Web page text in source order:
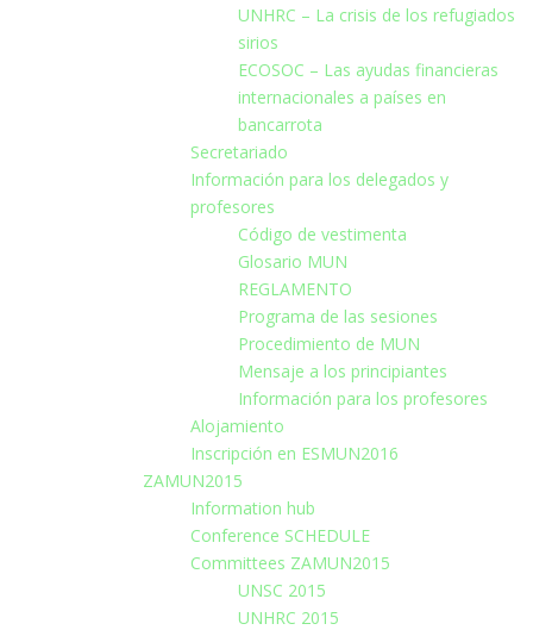
UNHRC – La crisis de los refugiados
sirios
ECOSOC – Las ayudas financieras
internacionales a países en
bancarrota
Secretariado
Información para los delegados y
profesores
Código de vestimenta
Glosario MUN
REGLAMENTO
Programa de las sesiones
Procedimiento de MUN
Mensaje a los principiantes
Información para los profesores
Alojamiento
Inscripción en ESMUN2016
ZAMUN2015
Information hub
Conference SCHEDULE
Committees ZAMUN2015
UNSC 2015
UNHRC 2015